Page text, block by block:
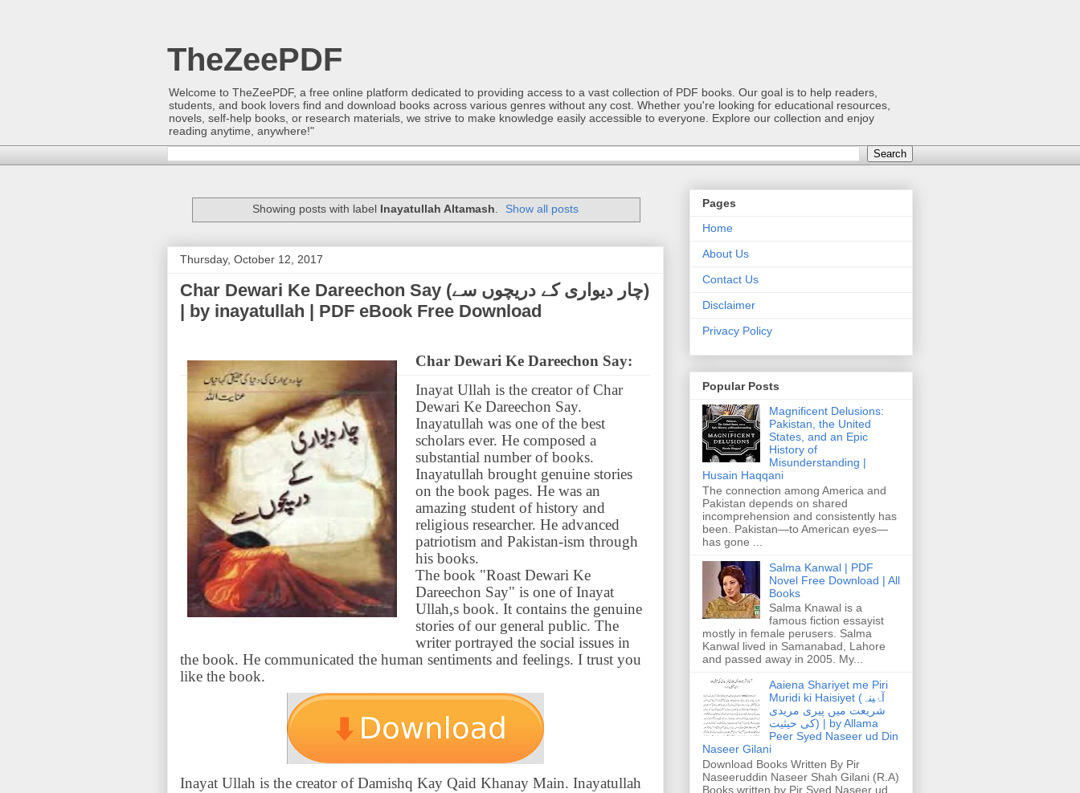
TheZeePDF
Welcome to TheZeePDF, a free online platform dedicated to providing access to a vast collection of PDF books. Our goal is to help readers,
students, and book lovers find and download books across various genres without any cost. Whether you're looking for educational resources,
novels, self-help books, or research materials, we strive to make knowledge easily accessible to everyone. Explore our collection and enjoy
reading anytime, anywhere!"
Showing posts with label Inayatullah Altamash. Show all posts
Thursday, October 12, 2017
Char Dewari Ke Dareechon Say (چار دیواری کے دریچوں سے)
| by inayatullah | PDF eBook Free Download
Char Dewari Ke Dareechon Say:
Inayat Ullah is the creator of Char
Dewari Ke Dareechon Say.
Inayatullah was one of the best
scholars ever. He composed a
substantial number of books.
Inayatullah brought genuine stories
on the book pages. He was an
amazing student of history and
religious researcher. He advanced
patriotism and Pakistan-ism through
his books.
The book "Roast Dewari Ke
Dareechon Say" is one of Inayat
Ullah,s book. It contains the genuine
stories of our general public. The
writer portrayed the social issues in
the book. He communicated the human sentiments and feelings. I trust you
like the book.
Inayat Ullah is the creator of Damishq Kay Qaid Khanay Main. Inayatullah
Pages
Home
About Us
Contact Us
Disclaimer
Privacy Policy
Popular Posts
Magnificent Delusions:
Pakistan, the United
States, and an Epic
History of
Misunderstanding |
Husain Haqqani
The connection among America and
Pakistan depends on shared
incomprehension and consistently has
been. Pakistan—to American eyes—
has gone ...
Salma Kanwal | PDF
Novel Free Download | All
Books
Salma Knawal is a
famous fiction essayist
mostly in female perusers. Salma
Kanwal lived in Samanabad, Lahore
and passed away in 2005. My...
Aaiena Shariyet me Piri
Muridi ki Haisiyet (آۂینہ
شریعت میں پیری مریدی
کی حیثیت) | by Allama
Peer Syed Naseer ud Din
Naseer Gilani
Download Books Written By Pir
Naseeruddin Naseer Shah Gilani (R.A)
Books written by Pir Syed Naseer ud